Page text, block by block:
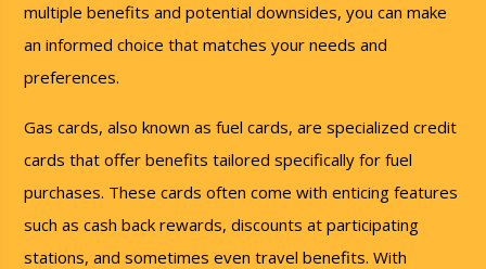
multiple benefits and potential downsides, you can make
an informed choice that matches your needs and
preferences.
Gas cards, also known as fuel cards, are specialized credit
cards that offer benefits tailored specifically for fuel
purchases. These cards often come with enticing features
such as cash back rewards, discounts at participating
stations, and sometimes even travel benefits. With